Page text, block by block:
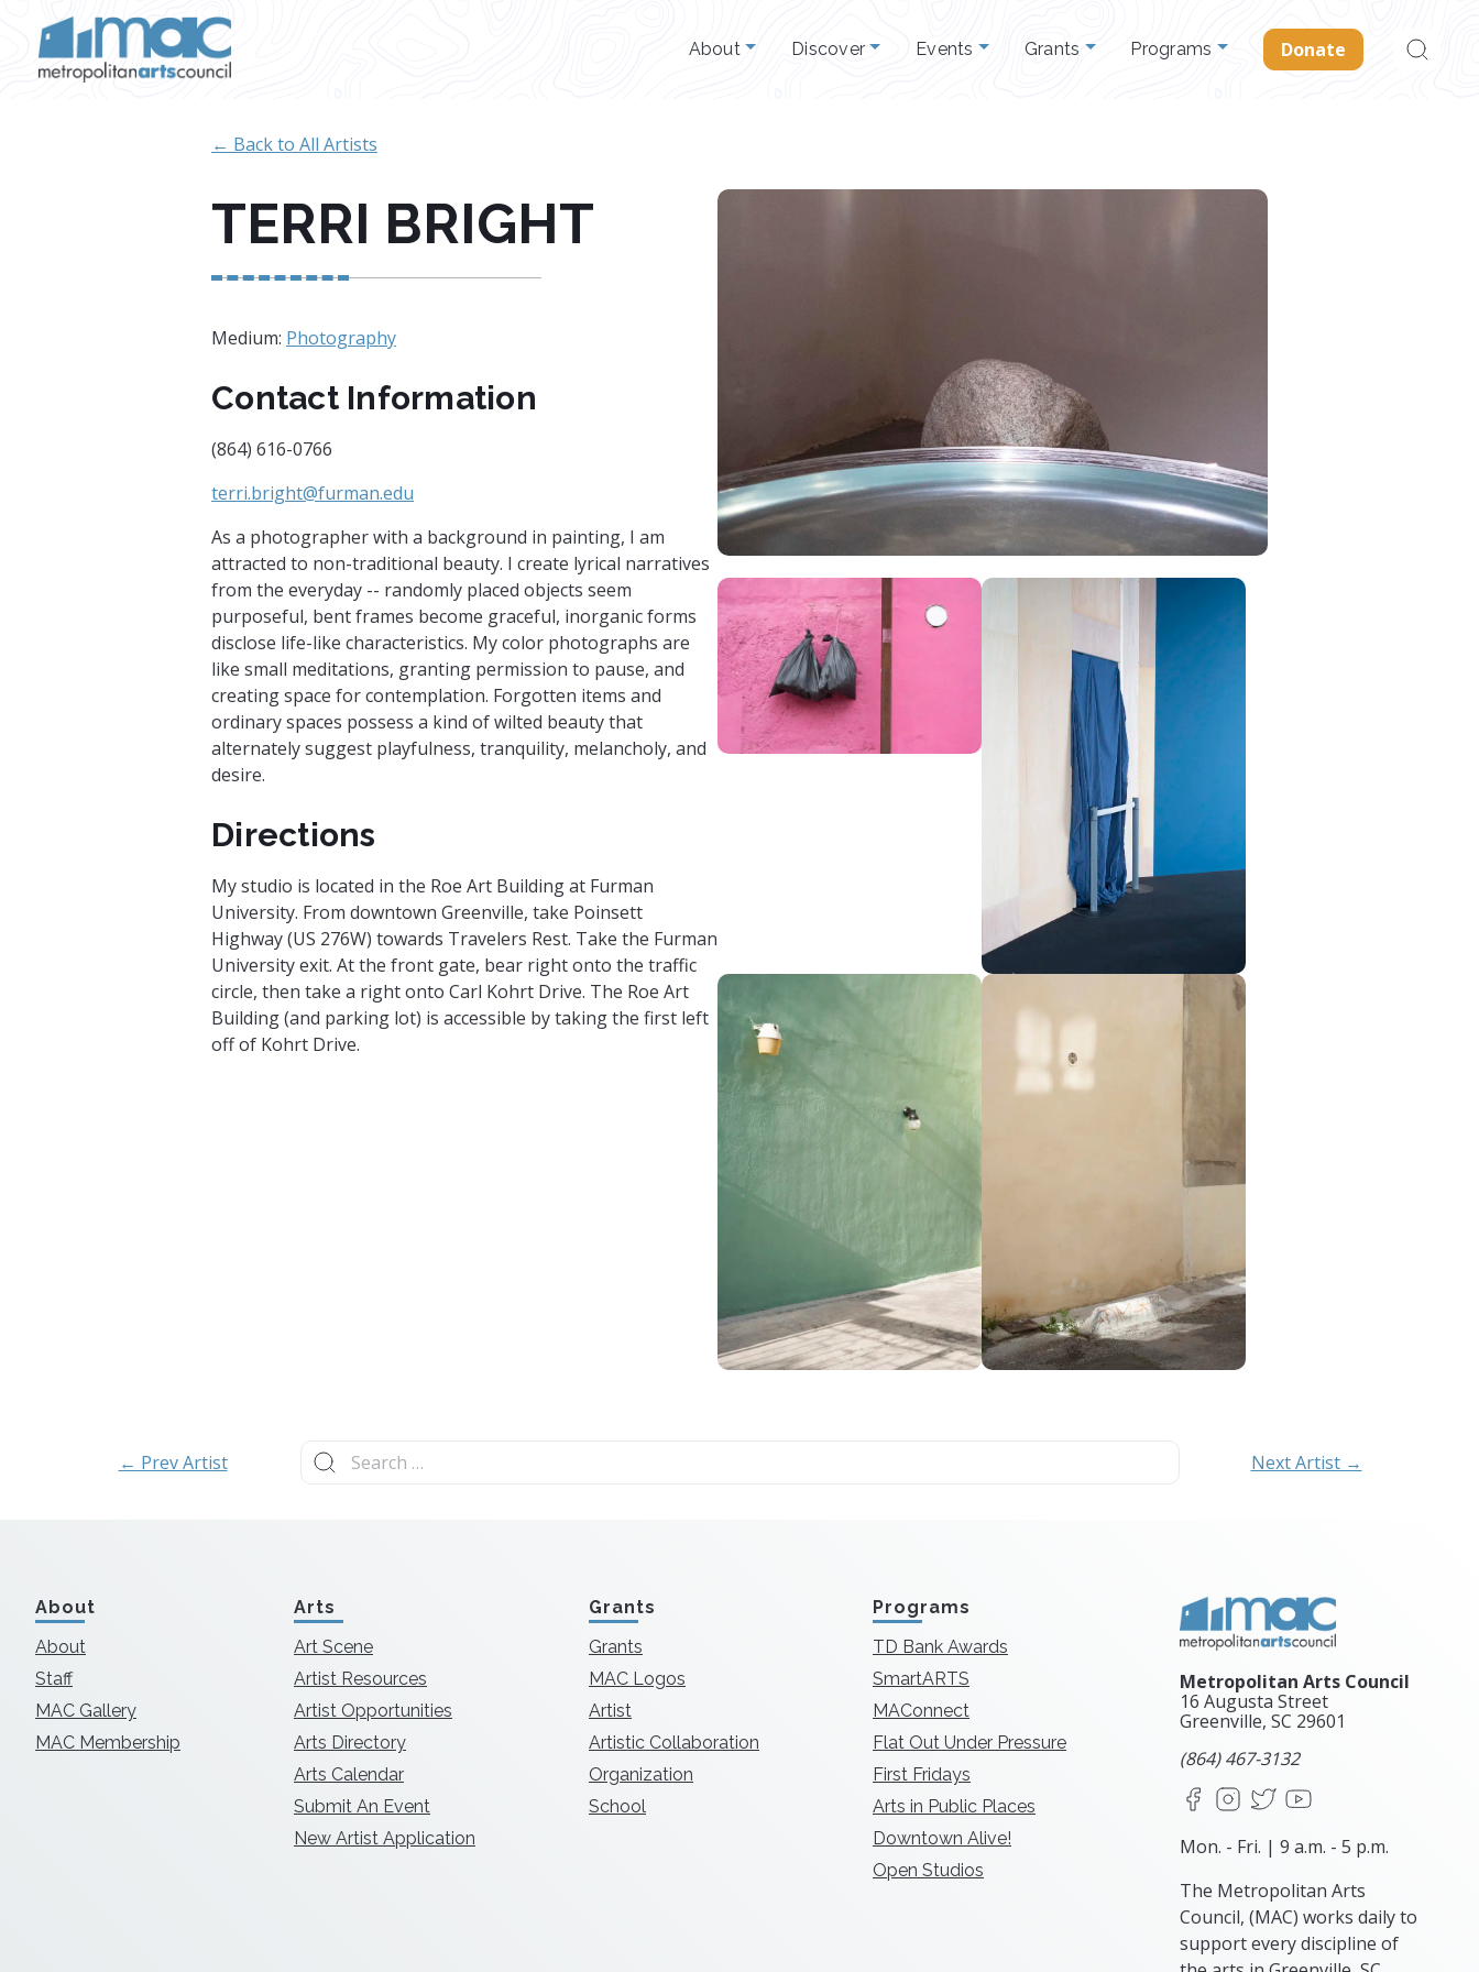
About Discover Events Grants Programs Donate
Search
for:
← Back to All Artists
TERRI BRIGHT
Medium: Photography
Contact Information
(864) 616-0766
terri.bright@furman.edu
As a photographer with a background in painting, I am
attracted to non-traditional beauty. I create lyrical narratives
from the everyday -- randomly placed objects seem
purposeful, bent frames become graceful, inorganic forms
disclose life-like characteristics. My color photographs are
like small meditations, granting permission to pause, and
creating space for contemplation. Forgotten items and
ordinary spaces possess a kind of wilted beauty that
alternately suggest playfulness, tranquility, melancholy, and
desire.
Directions
My studio is located in the Roe Art Building at Furman
University. From downtown Greenville, take Poinsett
Highway (US 276W) towards Travelers Rest. Take the Furman
University exit. At the front gate, bear right onto the traffic
circle, then take a right onto Carl Kohrt Drive. The Roe Art
Building (and parking lot) is accessible by taking the first left
off of Kohrt Drive.
← Prev Artist
Search
for:
Next Artist →
About
About
Staff
MAC Gallery
MAC Membership
Arts
Art Scene
Artist Resources
Artist Opportunities
Arts Directory
Arts Calendar
Submit An Event
New Artist Application
Grants
Grants
MAC Logos
Artist
Artistic Collaboration
Organization
School
Programs
TD Bank Awards
SmartARTS
MAConnect
Flat Out Under Pressure
First Fridays
Arts in Public Places
Downtown Alive!
Open Studios
Metropolitan Arts Council
16 Augusta Street
Greenville, SC 29601
(864) 467-3132
FacebookInstagram
X
Mon. - Fri. | 9 a.m. - 5 p.m.
The Metropolitan Arts
Council, (MAC) works daily to
support every discipline of